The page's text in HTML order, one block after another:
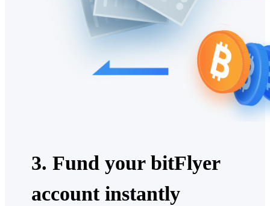
3. Fund your bitFlyer
account instantly